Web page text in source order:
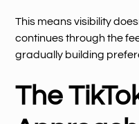
This means visibility
continues through the
gradually building
The